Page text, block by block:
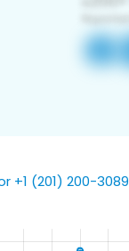
+1 (201) 200-3089